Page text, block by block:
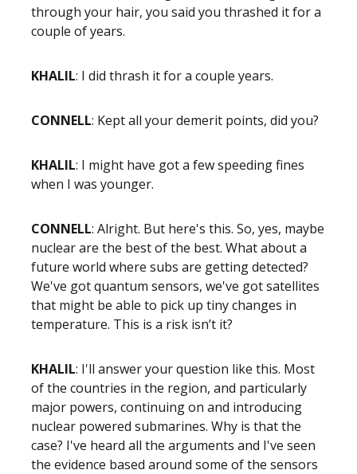
through your hair, you said you thrashed it for a
couple of years.
KHALIL: I did thrash it for a couple years.
CONNELL: Kept all your demerit points, did you?
KHALIL: I might have got a few speeding fines
when I was younger.
CONNELL: Alright. But here's this. So, yes, maybe
nuclear are the best of the best. What about a
future world where subs are getting detected?
We've got quantum sensors, we've got satellites
that might be able to pick up tiny changes in
temperature. This is a risk isn’t it?
KHALIL: I'll answer your question like this. Most
of the countries in the region, and particularly
major powers, continuing on and introducing
nuclear powered submarines. Why is that the
case? I've heard all the arguments and I've seen
the evidence based around some of the sensors